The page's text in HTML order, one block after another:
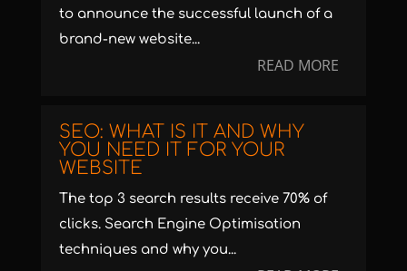
to announce the successful launch of a
brand-new website...
READ MORE
SEO: WHAT IS IT AND WHY
YOU NEED IT FOR YOUR
WEBSITE
The top 3 search results receive 70% of
clicks. Search Engine Optimisation
techniques and why you...